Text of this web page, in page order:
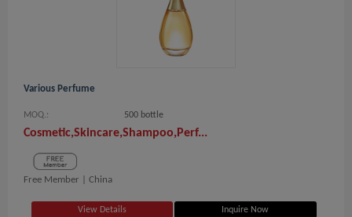
Various Perfume
MOQ.: 500 bottle
Cosmetic,Skincare,Shampoo,Perf...
Free Member | China
View Details Inquire Now